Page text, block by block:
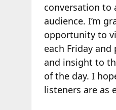
conversation to
audience. I’m
opportunity to
each Friday
and insight to
of the day. I
listeners are as